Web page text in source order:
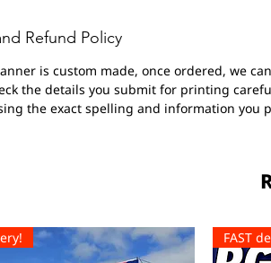
Refund Policy
is custom made, once ordered, we
the details you submit for printing
the exact spelling and information you
FAST